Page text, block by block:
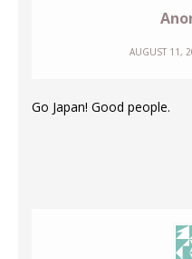
AUGUST 11,
Go Japan! Good people.